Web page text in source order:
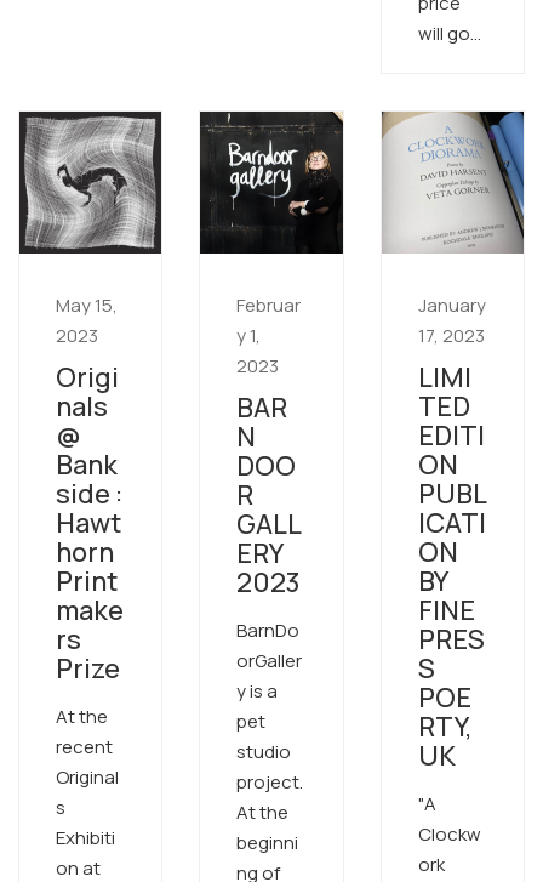
will go…
May 15,
2023
Origi
nals
@
Bank
side :
Hawt
horn
Print
make
rs
Prize
At the
recent
Original
s
Exhibiti
on at
Februar
y 1,
2023
BAR
N
DOO
R
GALL
ERY
2023
BarnDo
orGaller
y is a
pet
studio
project.
At the
beginni
ng of
January
17, 2023
LIMI
TED
EDITI
ON
PUBL
ICATI
ON
BY
FINE
PRES
S
POE
RTY,
UK
"A
Clockw
ork